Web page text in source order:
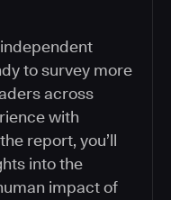
to survey more
across
with
report, you’ll
into the
impact of